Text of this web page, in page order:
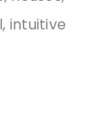
intuitive